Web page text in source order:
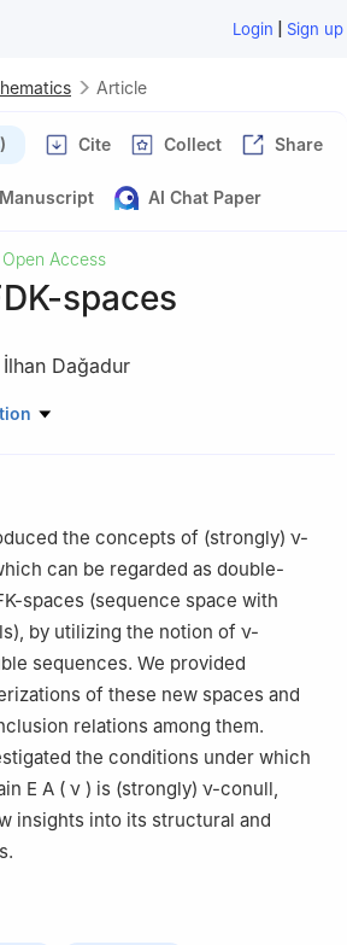
Login | Sign up
Article
Cite Collect Share
AI Chat Paper
Open Access
spaces
İlhan Daǧadur
Mersin University, 33343, Mersin,
the concepts of (strongly) ν-
can be regarded as double-
spaces (sequence space with
by utilizing the notion of ν-
sequences. We provided
of these new spaces and
relations among them.
the conditions under which
E A ( ν ) is (strongly) ν-conull,
insights into its structural and